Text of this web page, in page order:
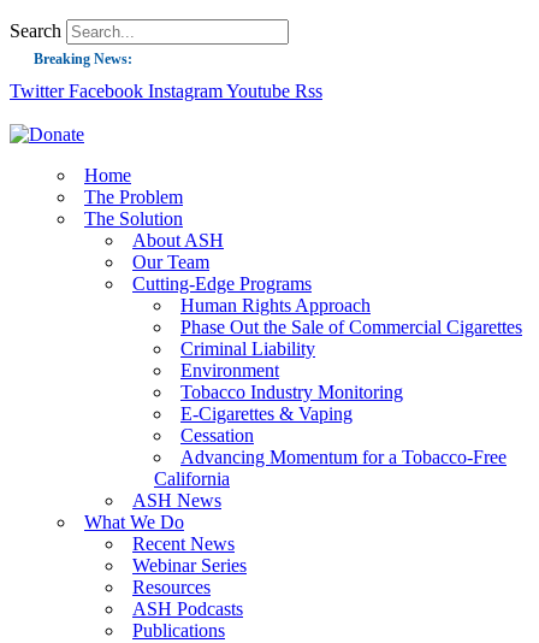
Search
Breaking News:
Guest Blog: Tobacco-Free Does Not Mean Harm-Free | Zyn and the Next
Success: CRC Calls to Protect Children’s Rights by Strengthening Tobacco
The Global Fight to Protect Women and Girls from Tobacco
New Report: Making Tobacco Industry Elimination Inevitable
Twitter Facebook InstagramYoutube Rss
Home
The Problem
The Solution
About ASH
Our Team
Cutting-Edge Programs
Human Rights Approach
Phase Out the Sale of Commercial Cigarettes
Criminal Liability
Environment
Tobacco Industry Monitoring
E-Cigarettes & Vaping
Cessation
Advancing Momentum for a Tobacco-Free
California
ASH News
What We Do
Recent News
Webinar Series
Resources
ASH Podcasts
Publications